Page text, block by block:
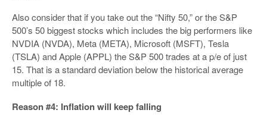
Also consider that if you take out the “Nifty 50,” or the S&P
500’s 50 biggest stocks which includes the big performers like
NVDIA (NVDA), Meta (META), Microsoft (MSFT), Tesla
(TSLA) and Apple (APPL) the S&P 500 trades at a p/e of just
15. That is a standard deviation below the historical average
multiple of 18.
Reason #4: Inflation will keep falling